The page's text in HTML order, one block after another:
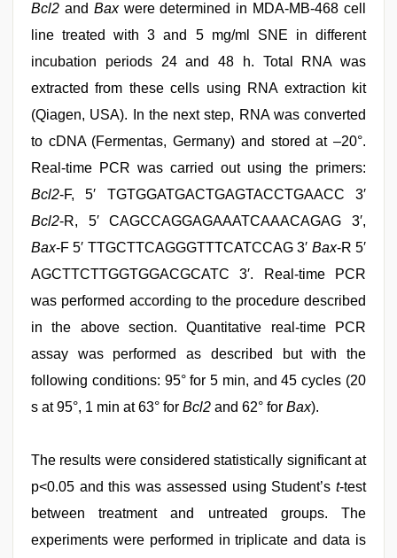
Bcl2 and Baxwere determined in MDA-MB-468 cell
line treated with 3 and 5 mg/ml SNE in different
incubation periods 24 and 48 h. Total RNA was
extracted from these cells using RNA extraction kit
(Qiagen, USA). In the next step, RNA was converted
to cDNA (Fermentas, Germany) and stored at –20°.
Real-time PCR was carried out using the primers:
Bcl2-F, 5′ TGTGGATGACTGAGTACCTGAACC 3′
Bcl2-R, 5′ CAGCCAGGAGAAATCAAACAGAG 3′,
Bax-F 5′ TTGCTTCAGGGTTTCATCCAG 3′ Bax-R 5′
AGCTTCTTGGTGGACGCATC 3′. Real-time PCR
was performed according to the procedure described
in the above section. Quantitative real-time PCR
assay was performed as described but with the
following conditions: 95° for 5 min, and 45 cycles (20
s at 95°, 1 min at 63° for Bcl2 and 62° for Bax).
The results were considered statistically significant at
p<0.05 and this was assessed using Student’s t-test
between treatment and untreated groups. The
experiments were performed in triplicate and data is